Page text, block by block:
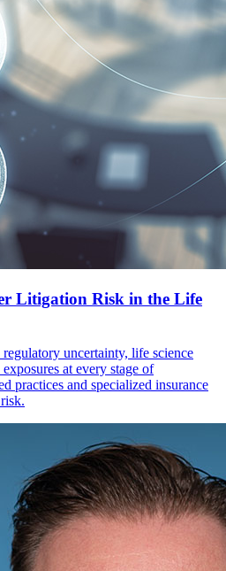
Litigation Risk in the Life
uncertainty, life science
at every stage of
practices and specialized insurance